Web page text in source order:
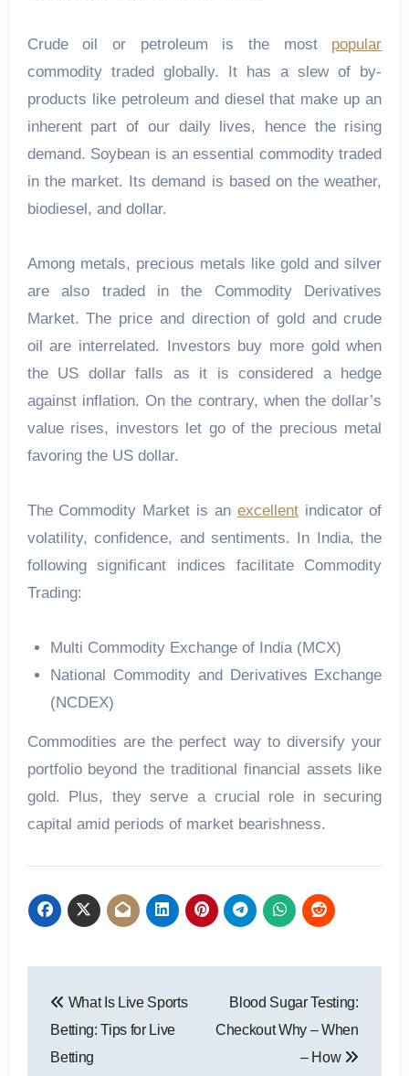
Crude oil or petroleum is the most popular
commodity traded globally. It has a slew of by-
products like petroleum and diesel that make up an
inherent part of our daily lives, hence the rising
demand. Soybean is an essential commodity traded
in the market. Its demand is based on the weather,
biodiesel, and dollar.
Among metals, precious metals like gold and silver
are also traded in the Commodity Derivatives
Market. The price and direction of gold and crude
oil are interrelated. Investors buy more gold when
the US dollar falls as it is considered a hedge
against inflation. On the contrary, when the dollar’s
value rises, investors let go of the precious metal
favoring the US dollar.
The Commodity Market is an excellentindicator of
volatility, confidence, and sentiments. In India, the
following significant indices facilitate Commodity
Trading:
Multi Commodity Exchange of India (MCX)
National Commodity and Derivatives Exchange
(NCDEX)
Commodities are the perfect way to diversify your
portfolio beyond the traditional financial assets like
gold. Plus, they serve a crucial role in securing
capital amid periods of market bearishness.
navigation
What Is Live Sports
Betting: Tips for Live
Betting
Blood Sugar Testing:
Checkout Why – When
– How